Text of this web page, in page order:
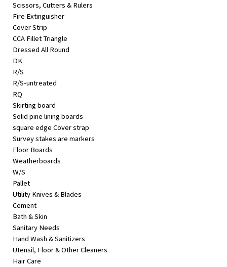
Scissors, Cutters & Rulers
Fire Extinguisher
Cover Strip
CCA Fillet Triangle
Dressed All Round
DK
R/S
R/S-untreated
RQ
Skirting board
Solid pine lining boards
square edge Cover strap
Survey stakes are markers
Floor Boards
Weatherboards
W/S
Pallet
Utility Knives & Blades
Cement
Bath & Skin
Sanitary Needs
Hand Wash & Sanitizers
Utensil, Floor & Other Cleaners
Hair Care